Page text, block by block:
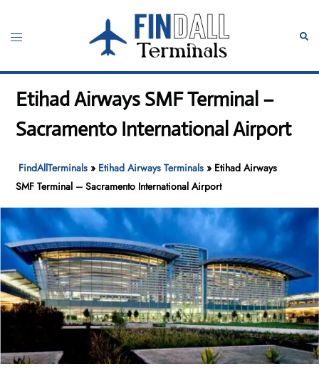
content
Toggle
Etihad Airways SMF Terminal –
Sacramento International Airport
FindAllTerminals » Etihad Airways Terminals » Etihad Airways
SMF Terminal – Sacramento International Airport